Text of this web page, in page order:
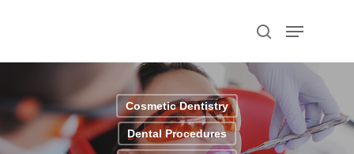
Hit enter to search or ESC to close
Cosmetic Dentistry
Dental Procedures